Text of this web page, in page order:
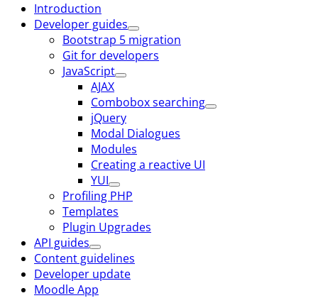
Introduction
Developer guides
Bootstrap 5 migration
Git for developers
JavaScript
AJAX
Combobox searching
jQuery
Modal Dialogues
Modules
Creating a reactive UI
YUI
Profiling PHP
Templates
Plugin Upgrades
API guides
Content guidelines
Developer update
Moodle App